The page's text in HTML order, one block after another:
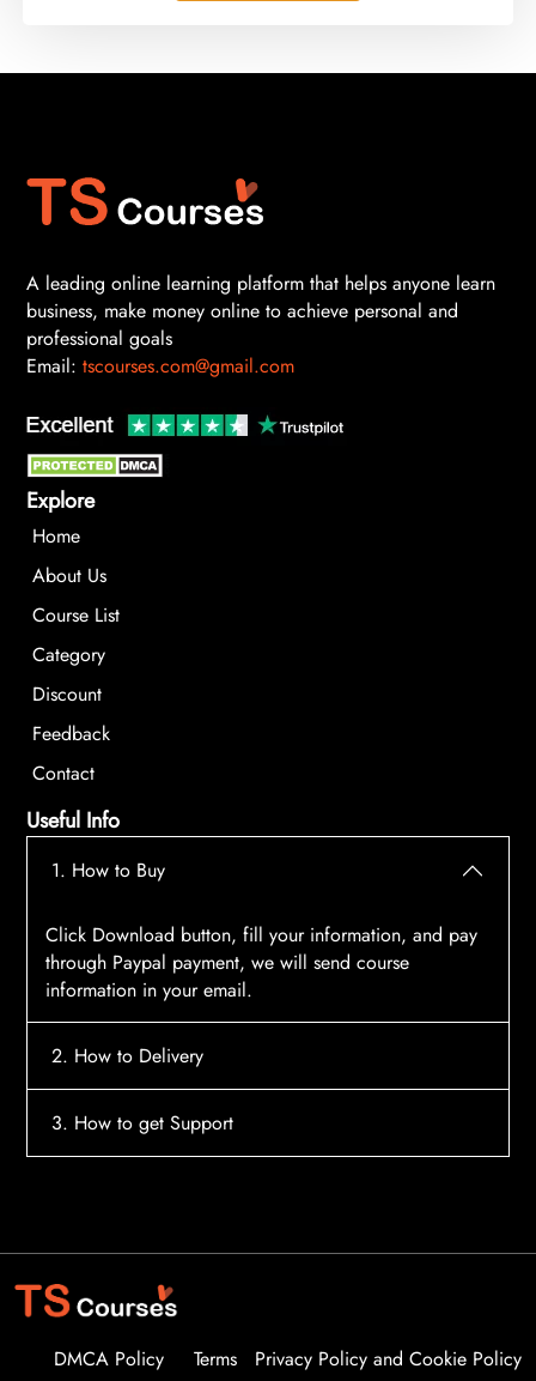
A leading online learning platform that helps anyone learn
business, make money online to achieve personal and
professional goals
Email: tscourses.com@gmail.com
Explore
Home
About Us
Course List
Category
Discount
Feedback
Contact
Useful Info
1. How to Buy
Click Download button, fill your information, and pay
through Paypal payment, we will send course
information in your email.
2. How to Delivery
After payment, the system will automatically send
3. How to get Support
DMCA Policy Terms Privacy Policy and Cookie Policy